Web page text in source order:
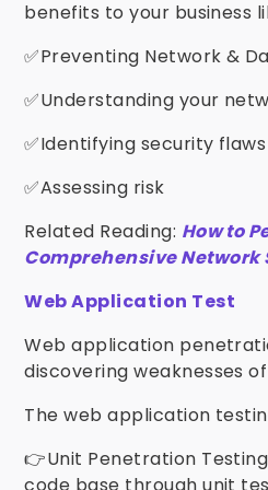
benefits to your business
✅Preventing Network &
✅Understanding your
✅Identifying security flaws
✅Assessing risk
Related Reading: How to
Comprehensive Network
Web Application Test
Web application
discovering weaknesses
The web application
👉Unit Penetration